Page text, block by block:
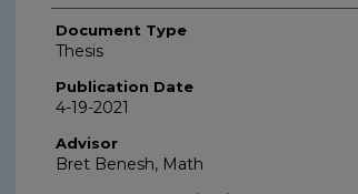
Document Type
Thesis
Publication Date
4-19-2021
Advisor
Bret Benesh, Math